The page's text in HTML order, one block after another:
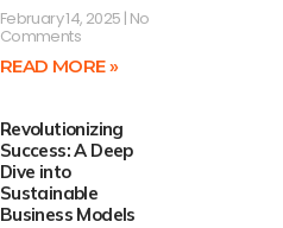
February 14, 2025 No
Comments
READ MORE »
Revolutionizing
Success: A Deep
Dive into
Sustainable
Business Models